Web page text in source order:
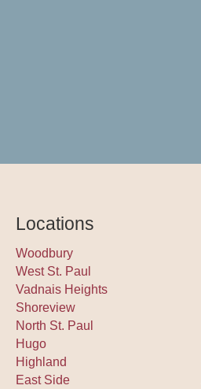
Locations
Woodbury
West St. Paul
Vadnais Heights
Shoreview
North St. Paul
Hugo
Highland
East Side